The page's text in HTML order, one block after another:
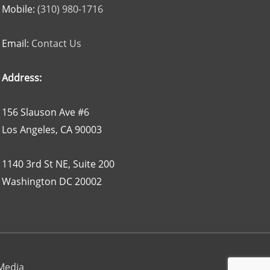
Mobile: (310) 980-1716
Email: Contact Us
Address:
156 Slauson Ave #6
Los Angeles, CA 90003
1140 3rd St NE, Suite 200
Washington DC 20002